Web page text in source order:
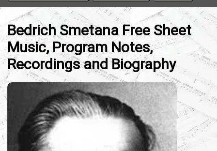
Bedrich Smetana Free Sheet
Music, Program Notes,
Recordings and Biography